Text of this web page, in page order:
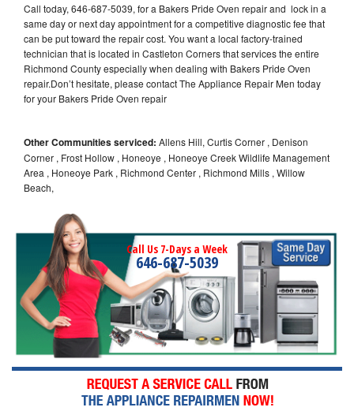
Call today, 646-687-5039, for a Bakers Pride Oven repair and lock in a
same day or next day appointment for a competitive diagnostic fee that
can be put toward the repair cost. You want a local factory-trained
technician that is located in Castleton Corners that services the entire
Richmond County especially when dealing with Bakers Pride Oven
repair.Don’t hesitate, please contact The Appliance Repair Men today
for your Bakers Pride Oven repair
Other Communities serviced: Allens Hill, Curtis Corner , Denison
Corner , Frost Hollow , Honeoye , Honeoye Creek Wildlife Management
Area , Honeoye Park , Richmond Center , Richmond Mills , Willow
Beach,
Call Us 7-Days a Week
646-687-5039